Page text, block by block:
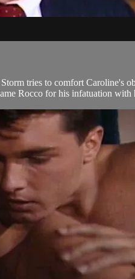
tries to comfort
Rocco for his infatuation with